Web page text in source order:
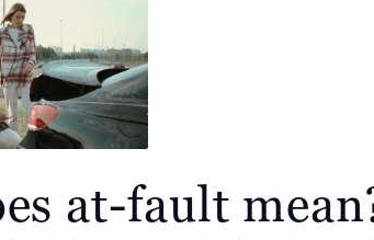
at-fault